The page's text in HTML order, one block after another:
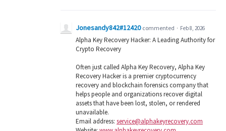
Jonesandy842#12420 commented · Feb 8, 2026
Alpha Key Recovery Hacker: A Leading Authority for
Crypto Recovery
Often just called Alpha Key Recovery, Alpha Key
Recovery Hacker is a premier cryptocurrency
recovery and blockchain forensics company that
helps people and organizations recover digital
assets that have been lost, stolen, or rendered
unavailable.
Email address: service@alphakeyrecovery.com